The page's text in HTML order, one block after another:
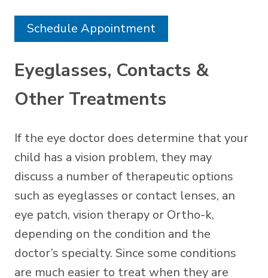
Schedule Appointment
Eyeglasses, Contacts &
Other Treatments
If the eye doctor does determine that your
child has a vision problem, they may
discuss a number of therapeutic options
such as eyeglasses or contact lenses, an
eye patch, vision therapy or Ortho-k,
depending on the condition and the
doctor’s specialty. Since some conditions
are much easier to treat when they are